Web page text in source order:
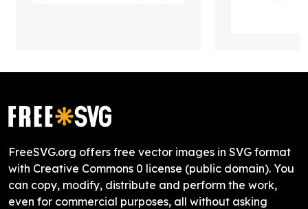
FreeSVG.org offers free vector images in SVG format
with Creative Commons 0 license (public domain). You
can copy, modify, distribute and perform the work,
even for commercial purposes, all without asking